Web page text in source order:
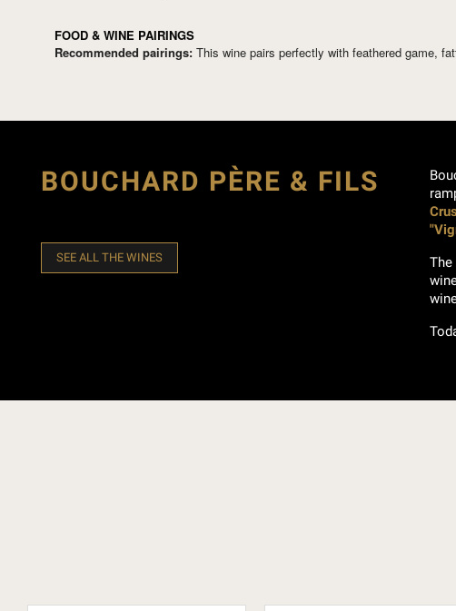
FOOD & WINE PAIRINGS
Recommended pairings: This wine pairs perfectly with feathered game,
BOUCHARD PÈRE & FILS
SEE ALL THE WINES
Crus